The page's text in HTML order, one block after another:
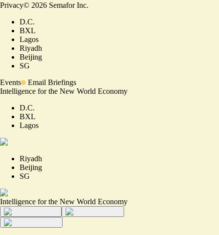
Privacy© 2026 Semafor Inc.
D.C.
BXL
Lagos
Riyadh
Beijing
SG
Events
Email Briefings
Intelligence for the New World Economy
D.C.
BXL
Lagos
Riyadh
Beijing
SG
Intelligence for the New World Economy